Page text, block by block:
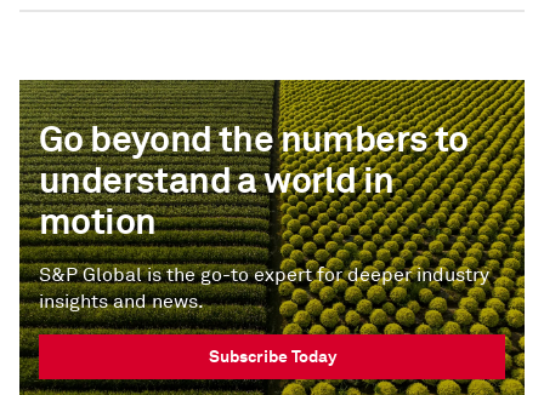
Go beyond the numbers to
understand a world in
motion
S&P Global is the go-to expert for deeper industry
insights and news.
Subscribe Today